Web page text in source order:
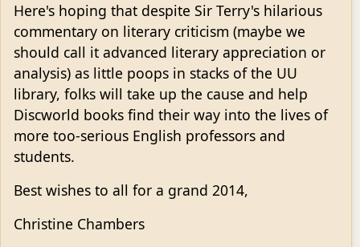
Here's hoping that despite Sir Terry's hilarious
commentary on literary criticism (maybe we
should call it advanced literary appreciation or
analysis) as little poops in stacks of the UU
library, folks will take up the cause and help
Discworld books find their way into the lives of
more too-serious English professors and
students.
Best wishes to all for a grand 2014,
Christine Chambers